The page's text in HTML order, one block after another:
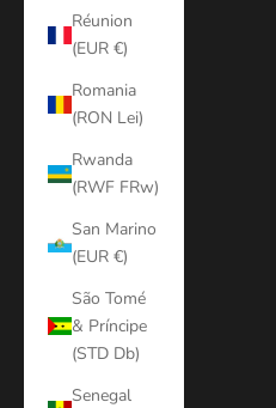
Réunion
(EUR €)
Romania
(RON Lei)
Rwanda
(RWF FRw)
San Marino
(EUR €)
São Tomé
& Príncipe
(STD Db)
Senegal